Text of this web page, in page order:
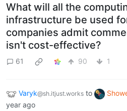
What will all the
infrastructure be used
companies admit
isn't cost-effective?
61 90 1
Varyk@sh.itjust.works to
year ago